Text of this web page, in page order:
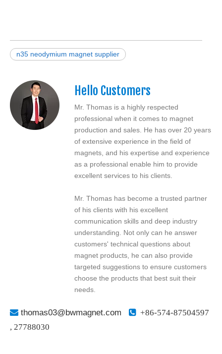
n35 neodymium magnet supplier
Hello Customers
Mr. Thomas is a highly respected
professional when it comes to magnet
production and sales. He has over 20 years
of extensive experience in the field of
magnets, and his expertise and experience
as a professional enable him to provide
excellent services to his clients.
Mr. Thomas has become a trusted partner
of his clients with his excellent
communication skills and deep industry
understanding. Not only can he answer
customers' technical questions about
magnet products, he can also provide
targeted suggestions to ensure customers
choose the products that best suit their
needs.
 thomas03@bwmagnet.com  +86-574-87504597
27788030